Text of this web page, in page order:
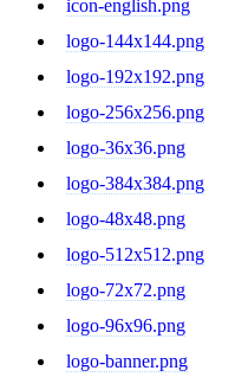
icon-english.png
logo-144x144.png
logo-192x192.png
logo-256x256.png
logo-36x36.png
logo-384x384.png
logo-48x48.png
logo-512x512.png
logo-72x72.png
logo-96x96.png
logo-banner.png